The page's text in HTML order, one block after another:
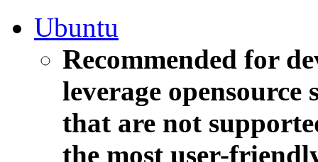
Ubuntu
Recommended for
leverage
that are not
the most user-